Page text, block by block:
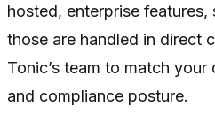
hosted, enterprise
those are handled in direct
Tonic’s team to match
and compliance posture.